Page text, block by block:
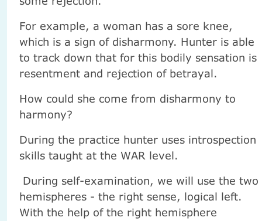
For example, a woman has a sore knee,
which is a sign of disharmony. Hunter is able
to track down that for this bodily sensation is
resentment and rejection of betrayal.
How could she come from disharmony to
harmony?
During the practice hunter uses introspection
skills taught at the WAR level.
During self-examination, we will use the two
hemispheres - the right sense, logical left.
With the help of the right hemisphere